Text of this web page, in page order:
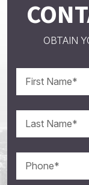
OBTAIN